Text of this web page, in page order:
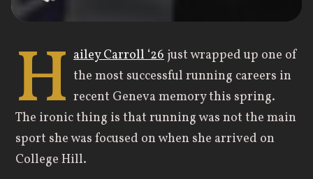
H ailey Carroll ‘26just wrapped up one of
the most successful running careers in
recent Geneva memory this spring.
The ironic thing is that running was not the main
sport she was focused on when she arrived on
College Hill.